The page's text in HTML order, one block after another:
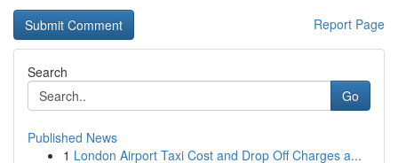
Report Page
Search
Go
Published News
1 London Airport Taxi Cost and Drop Off Charges a...